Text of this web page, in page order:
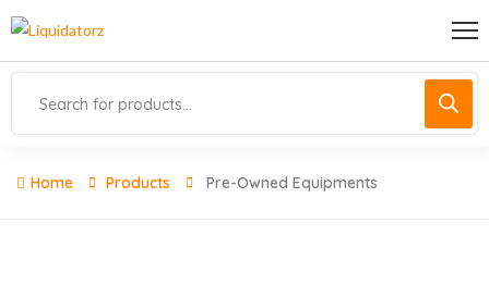
Home Products Pre-Owned Equipments